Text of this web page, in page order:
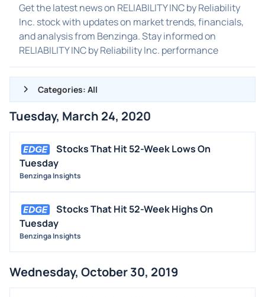
Get the latest news on RELIABILITY INC by Reliability
Inc. stock with updates on market trends, financials,
and analysis from Benzinga. Stay informed on
RELIABILITY INC by Reliability Inc. performance
Categories: All
ALL NEWS
GENERAL
CONTRACTS
DIVIDENDS
FDA
M&A
STOCK SPLIT
Tuesday, March 24, 2020
Stocks That Hit 52-Week Lows On
Tuesday
Benzinga Insights
Stocks That Hit 52-Week Highs On
Tuesday
Benzinga Insights
Wednesday, October 30, 2019